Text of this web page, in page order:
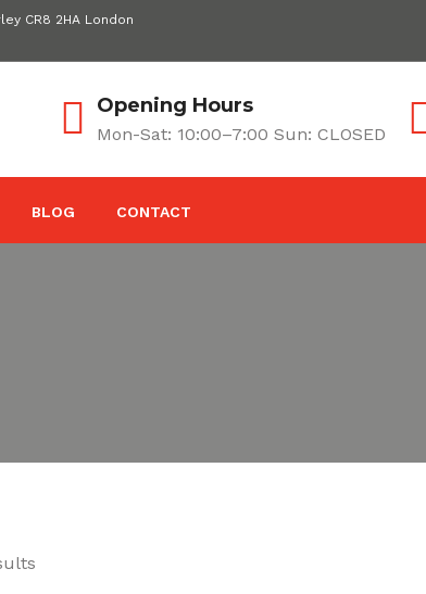
CR8 2HA London
Opening Hours
Mon-Sat: 10:00–7:00 Sun: CLOSED
BLOG CONTACT
Sorted